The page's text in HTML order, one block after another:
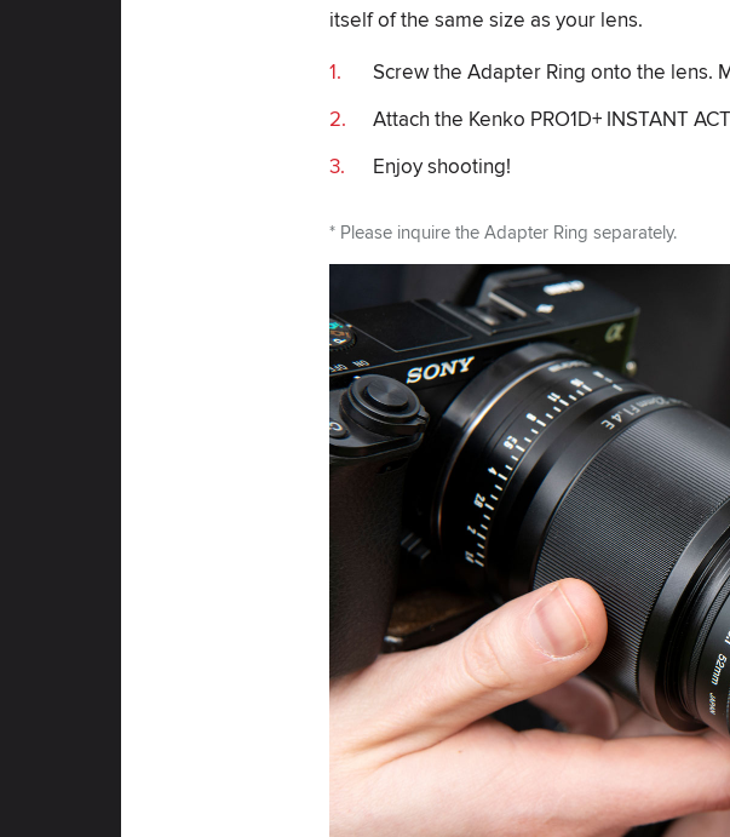
itself of the same size as your lens.
Screw the Adapter Ring onto the lens.
Attach the Kenko PRO1D+ INSTANT
Enjoy shooting!
* Please inquire the Adapter Ring separately.